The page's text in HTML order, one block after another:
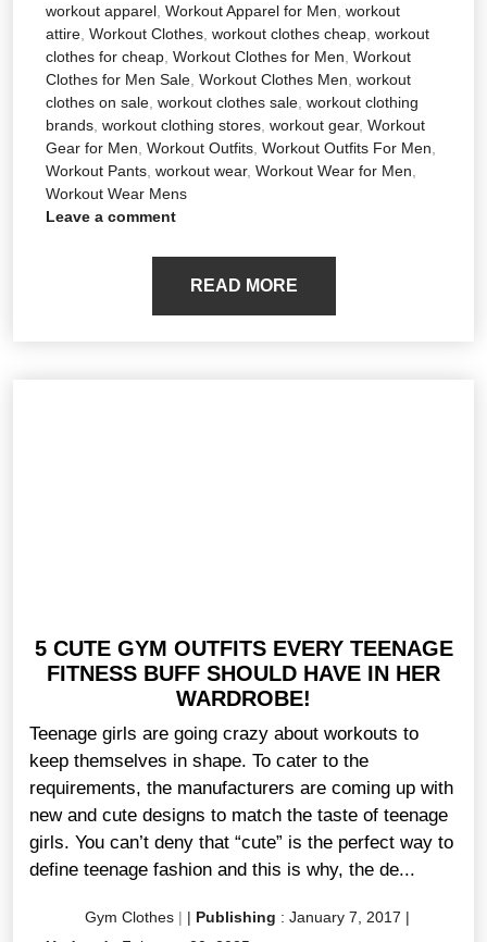
workout apparel Workout Apparel for Men workout
attire Workout Clothes workout clothes cheap workout
clothes for cheap Workout Clothes for Men Workout
Clothes for Men Sale Workout Clothes Men workout
clothes on sale workout clothes sale workout clothing
brands workout clothing stores workout gear, Workout
Gear for Men Workout Outfits Workout Outfits For Men
Workout Pants workout wear, Workout Wear for Men
Workout Wear Mens
Leave a comment
READ MORE
5 CUTE GYM OUTFITS EVERY TEENAGE
FITNESS BUFF SHOULD HAVE IN HER
WARDROBE!
Teenage girls are going crazy about workouts to
keep themselves in shape. To cater to the
requirements, the manufacturers are coming up with
new and cute designs to match the taste of teenage
girls. You can’t deny that “cute” is the perfect way to
define teenage fashion and this is why, the de...
Gym Clothes | | Publishing : January 7, 2017 |